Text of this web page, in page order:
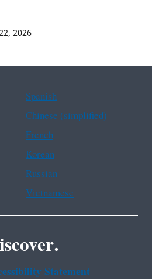
2026
Spanish
Chinese (simplified)
French
Korean
Russian
Vietnamese
Statement